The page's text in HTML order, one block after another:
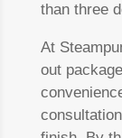
than three
At
out